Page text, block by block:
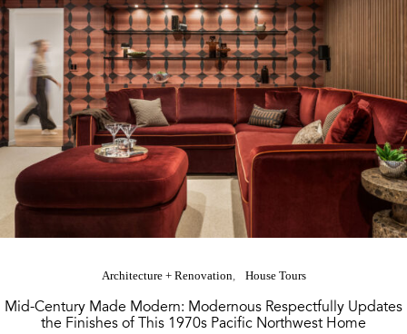
Architecture + Renovation House Tours
Mid-Century Made Modern: Modernous Respectfully Updates
the Finishes of This 1970s Pacific Northwest Home